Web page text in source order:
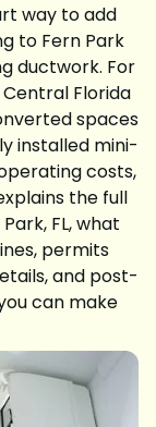
way to add
to Fern Park
ductwork. For
Florida
spaces
installed mini-
costs,
the full
FL, what
permits
and post-
can make